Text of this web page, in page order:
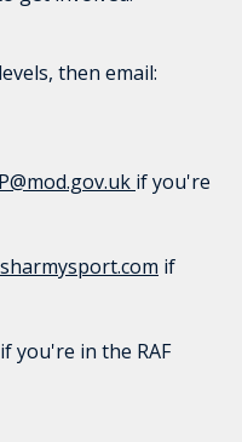
then email:
if you're
if
you're in the RAF